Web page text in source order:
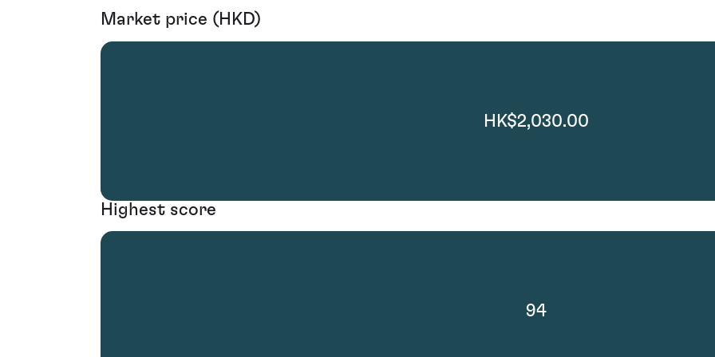
Market price (HKD)
HK$2,030.00
Highest score
94